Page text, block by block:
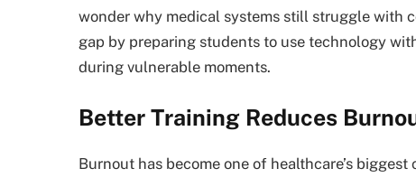
wonder why medical systems still struggle with
gap by preparing students to use technology
during vulnerable moments.
Better Training Reduces
Burnout has become one of healthcare’s